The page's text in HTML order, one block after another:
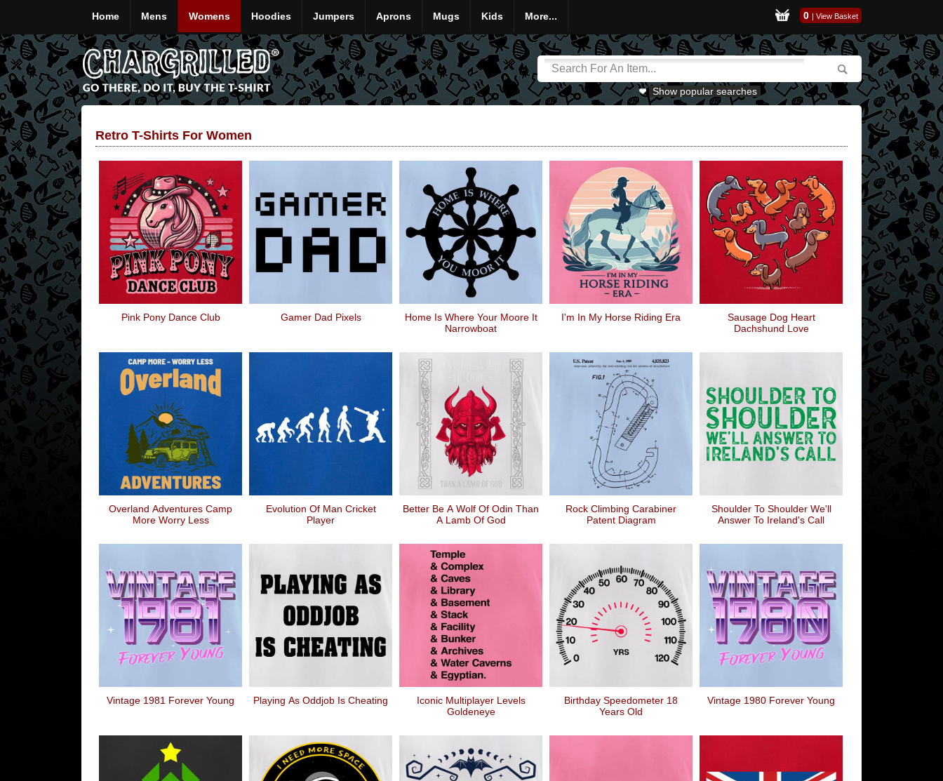
Home Mens Womens Hoodies Jumpers Aprons Mugs Kids More... 0 | View Basket
Show popular searches
Retro T-Shirts For Women
Pink Pony Dance Club Gamer Dad Pixels
Home Is Where Your Moore It
Narrowboat
I'm In My Horse Riding Era
Sausage Dog Heart
Dachshund Love
Overland Adventures Camp
More Worry Less
Evolution Of Man Cricket
Player
Better Be A Wolf Of Odin Than
A Lamb Of God
Rock Climbing Carabiner
Patent Diagram
Shoulder To Shoulder We'll
Answer To Ireland's Call
Vintage 1981 Forever Young Playing As Oddjob Is Cheating
Iconic Multiplayer Levels
Goldeneye
Birthday Speedometer 18
Years Old
Vintage 1980 Forever Young